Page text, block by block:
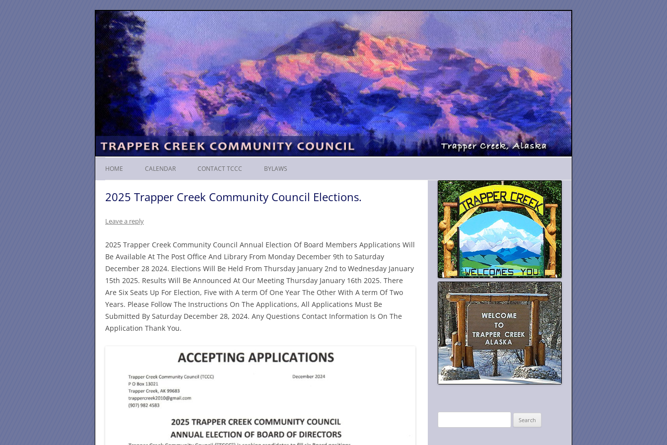
Skip
HOME CALENDAR CONTACT TCCC BYLAWS
2025 Trapper Creek Community Council Elections.
Leave a reply
2025 Trapper Creek Community Council Annual Election Of Board Members Applications Will
Be Available At The Post Office And Library From Monday December 9th to Saturday
December 28 2024. Elections Will Be Held From Thursday January 2nd to Wednesday January
15th 2025. Results Will Be Announced At Our Meeting Thursday January 16th 2025. There
Are Six Seats Up For Election, Five with A term Of One Year The Other With A term Of Two
Years. Please Follow The Instructions On The Applications, All Applications Must Be
Submitted By Saturday December 28, 2024. Any Questions Contact Information Is On The
Application Thank You.
e